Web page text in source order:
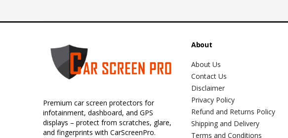
Premium car screen protectors for
infotainment, dashboard, and GPS
displays – protect from scratches, glare,
and fingerprints with CarScreenPro.
About
About Us
Contact Us
Disclaimer
Privacy Policy
Refund and Returns Policy
Shipping and Delivery
Terms and Conditions